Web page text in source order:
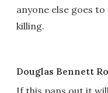
anyone else goes
killing.
Douglas Bennett